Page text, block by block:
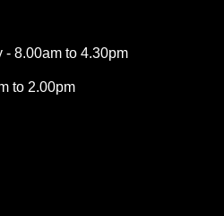
- 8.00am to 4.30pm
to 2.00pm